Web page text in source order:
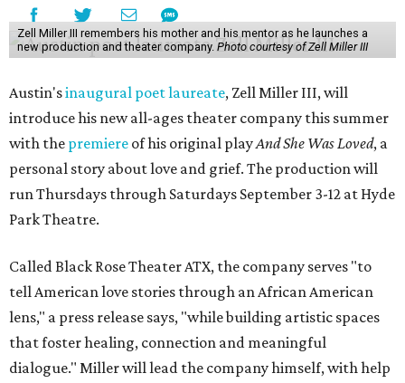
Zell Miller III remembers his mother and his mentor as he launches a
new production and theater company. Photo courtesy of Zell Miller III
Austin'sinaugural poet laureate, Zell Miller III, will
introduce his new all-ages theater company this summer
with the premiere of his original playAnd She Was Loved, a
personal story about love and grief. The production will
run Thursdays through Saturdays September 3-12 at Hyde
Park Theatre.
Called Black Rose Theater ATX, the company serves "to
tell American love stories through an African American
lens," a press release says, "while building artistic spaces
that foster healing, connection and meaningful
dialogue." Miller will lead the company himself, with help